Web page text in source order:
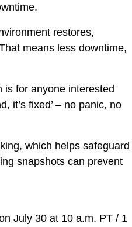
restores,
means less downtime,
is for anyone interested
it’s fixed’ – no panic, no
which helps safeguard
snapshots can prevent
July 30 at 10 a.m. PT / 1